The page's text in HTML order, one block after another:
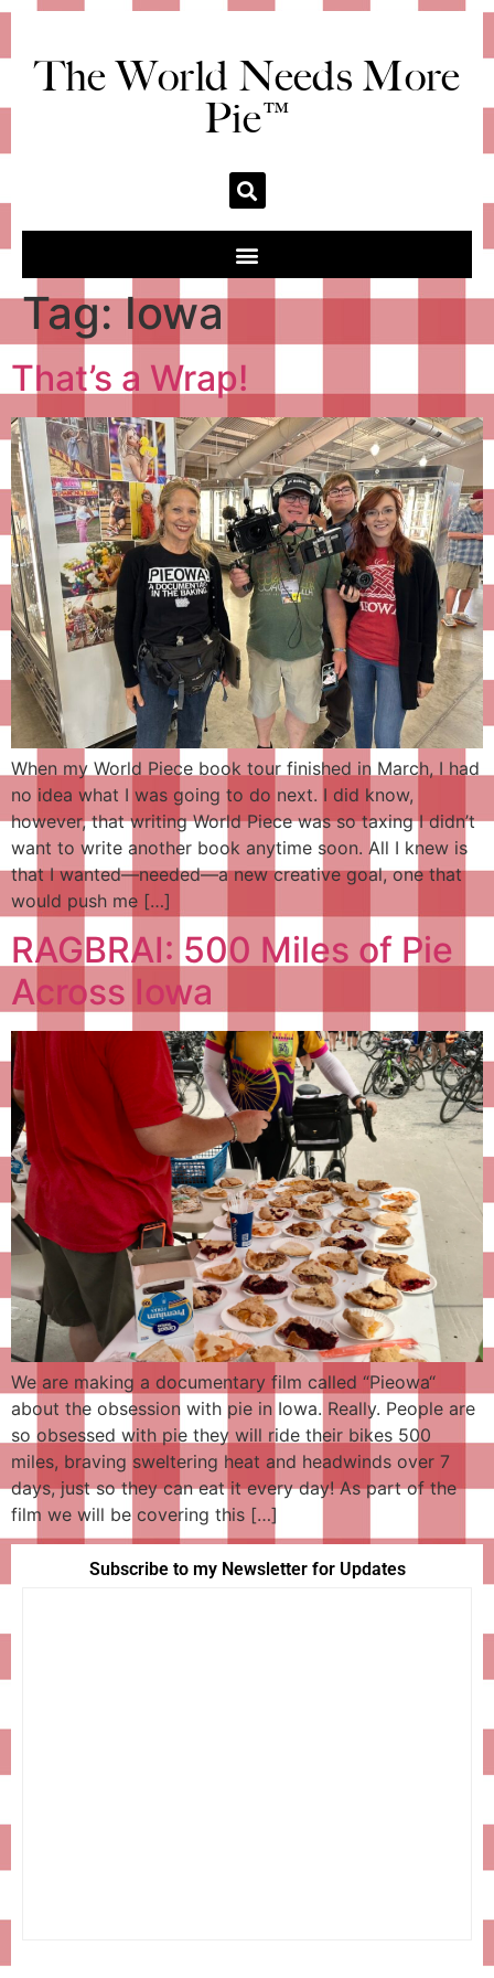
The World Needs More
Pie™
Tag:Iowa
That’s a Wrap!
When my World Piece book tour finished in March, I had
no idea what I was going to do next. I did know,
however, that writing World Piece was so taxing I didn’t
want to write another book anytime soon. All I knew is
that I wanted—needed—a new creative goal, one that
would push me […]
RAGBRAI: 500 Miles of Pie
Across Iowa
We are making a documentary film called “Pieowa“
about the obsession with pie in Iowa. Really. People are
so obsessed with pie they will ride their bikes 500
miles, braving sweltering heat and headwinds over 7
days, just so they can eat it every day! As part of the
film we will be covering this […]
Subscribe to my Newsletter for Updates